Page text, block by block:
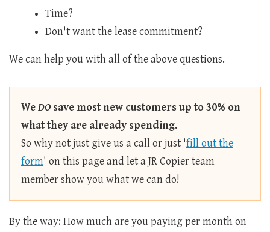
Time?
Don't want the lease commitment?
We can help you with all of the above questions.
WeDOsave most new customers up to 30% on
what they are already spending.
So why not just give us a call or just 'fill out the
form' on this page and let a JR Copier team
member show you what we can do!
By the way: How much are you paying per month on